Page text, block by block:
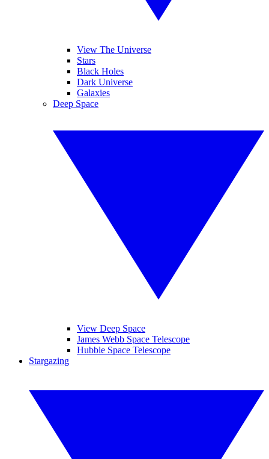
View The Universe
Stars
Black Holes
Dark Universe
Galaxies
Deep Space
View Deep Space
James Webb Space Telescope
Hubble Space Telescope
Stargazing